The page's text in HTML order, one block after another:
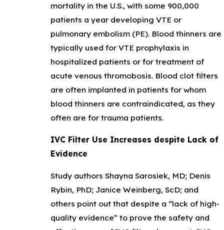
mortality in the U.S., with some 900,000
patients a year developing VTE or
pulmonary embolism (PE). Blood thinners are
typically used for VTE prophylaxis in
hospitalized patients or for treatment of
acute venous thromobosis. Blood clot filters
are often implanted in patients for whom
blood thinners are contraindicated, as they
often are for trauma patients.
IVC Filter Use Increases despite Lack of
Evidence
Study authors Shayna Sarosiek, MD; Denis
Rybin, PhD; Janice Weinberg, ScD; and
others point out that despite a “lack of high-
quality evidence” to prove the safety and